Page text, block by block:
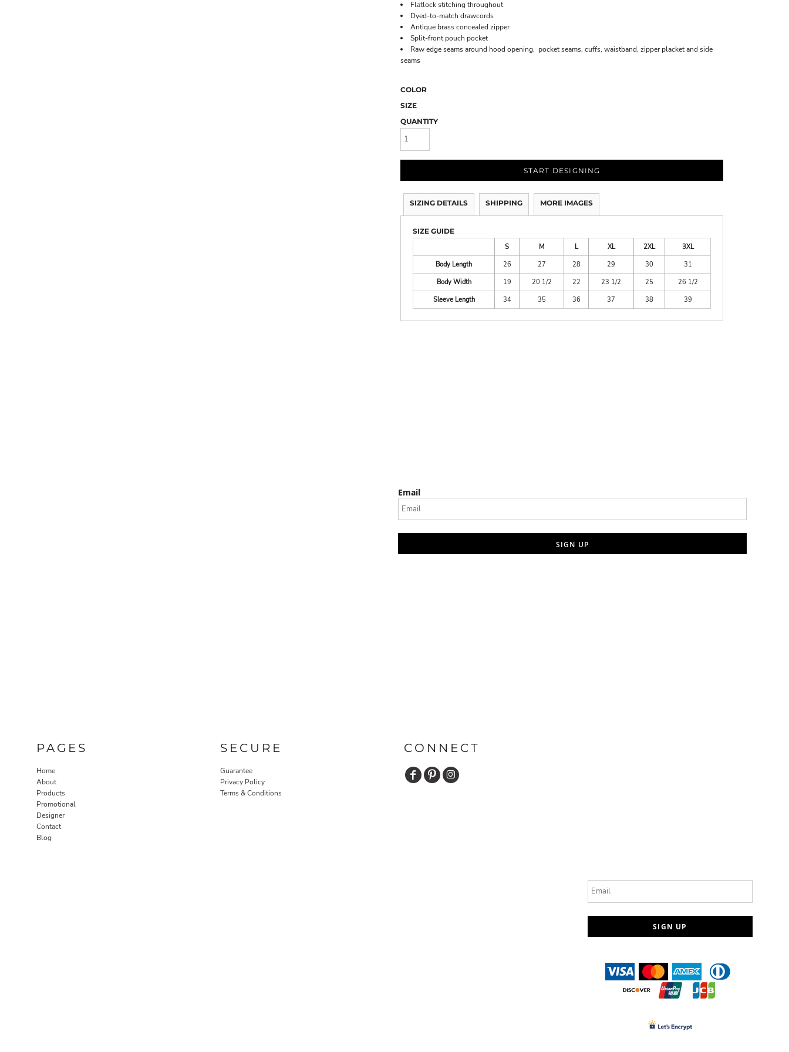
Flatlock stitching throughout
Dyed-to-match drawcords
Antique brass concealed zipper
Split-front pouch pocket
Raw edge seams around hood opening, pocket seams, cuffs, waistband, zipper placket and side
seams
COLOR
SIZE
QUANTITY
START DESIGNING
SIZING DETAILS SHIPPING MORE IMAGES
SIZE GUIDE
S
M L XL 2XL
3XL
Body Length
26 27 28 29 30
31
Body Width
19 20 1/2 22 23 1/2 25
26 1/2
Sleeve Length
34 35 36 37 38 39
Email
SIGN UP
PAGES
Home
About
Products
Promotional
Designer
Contact
Blog
SECURE
Guarantee
Privacy Policy
Terms & Conditions
CONNECT
SIGN UP